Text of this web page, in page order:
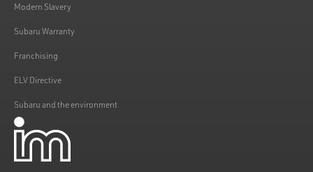
Modern Slavery
Subaru Warranty
Franchising
ELV Directive
Subaru and the environment